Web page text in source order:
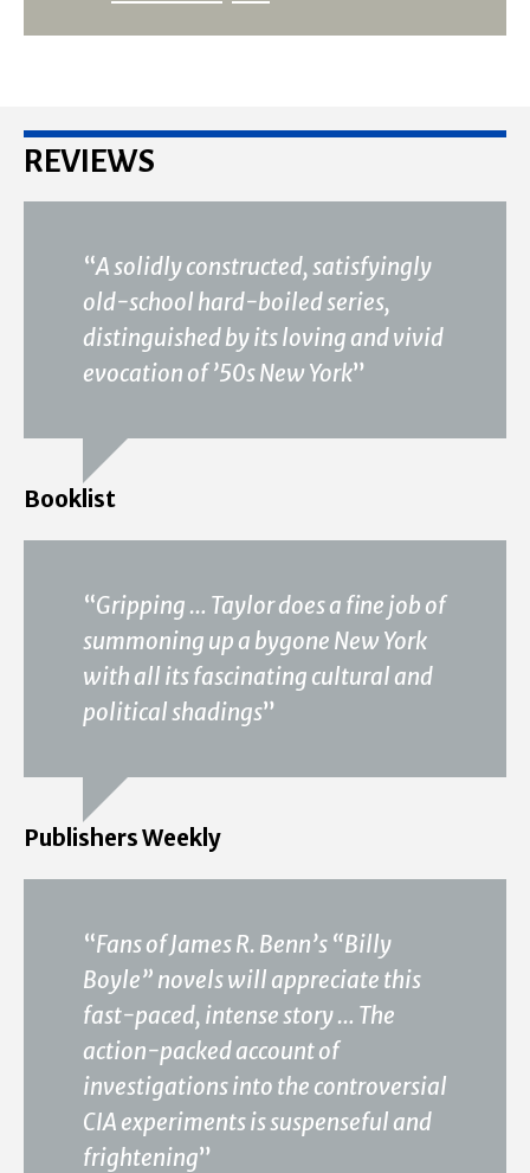
REVIEWS
“A solidly constructed, satisfyingly
old-school hard-boiled series,
distinguished by its loving and vivid
evocation of ’50s New York”
Booklist
“Gripping … Taylor does a fine job of
summoning up a bygone New York
with all its fascinating cultural and
political shadings”
Publishers Weekly
“Fans of James R. Benn’s “Billy
Boyle” novels will appreciate this
fast-paced, intense story … The
action-packed account of
investigations into the controversial
CIA experiments is suspenseful and
frightening”